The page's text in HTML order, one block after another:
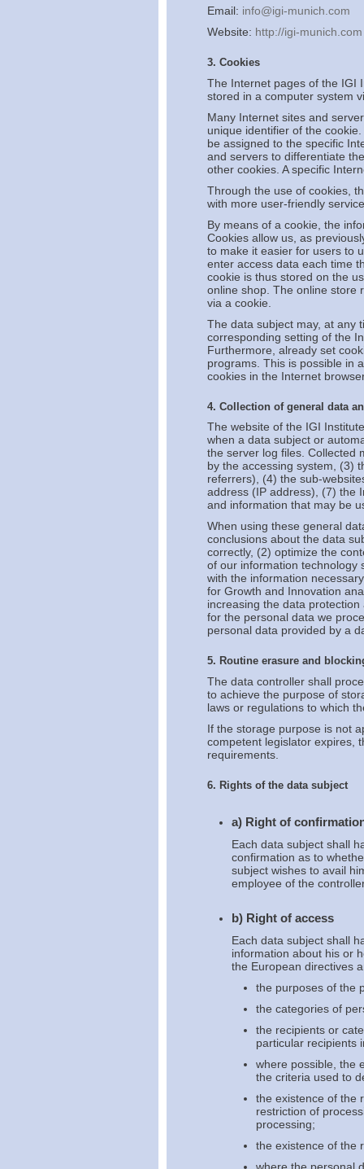
Email: info@igi-munich.com
Website: http://igi-munich.com
3. Cookies
The Internet pages of the IGI
stored in a computer system
Many Internet sites and
unique identifier of the
be assigned to the specific
and servers to differentiate
other cookies. A specific
Through the use of cookies,
with more user-friendly
By means of a cookie, the
Cookies allow us, as
to make it easier for users to
enter access data each time
cookie is thus stored on the
online shop. The online store
via a cookie.
The data subject may, at any
corresponding setting of the
Furthermore, already set
programs. This is possible in
cookies in the Internet
4. Collection of general data
The website of the IGI
when a data subject or
the server log files. Collected
by the accessing system, (3)
referrers), (4) the sub-
address (IP address), (7) the
and information that may be
When using these general
conclusions about the data
correctly, (2) optimize the
of our information technology
with the information
for Growth and Innovation
increasing the data
for the personal data we
personal data provided by a
5. Routine erasure and
The data controller shall
to achieve the purpose of
laws or regulations to which
If the storage purpose is not
competent legislator expires,
requirements.
6. Rights of the data subject
a) Right of
Each data subject shall
confirmation as to
subject wishes to avail
employee of the
b) Right of access
Each data subject shall
information about his or
the European directives
the purposes of the
the categories of
the recipients or
particular recipients
where possible, the
the criteria used to
the existence of the
restriction of
processing;
the existence of the
where the personal